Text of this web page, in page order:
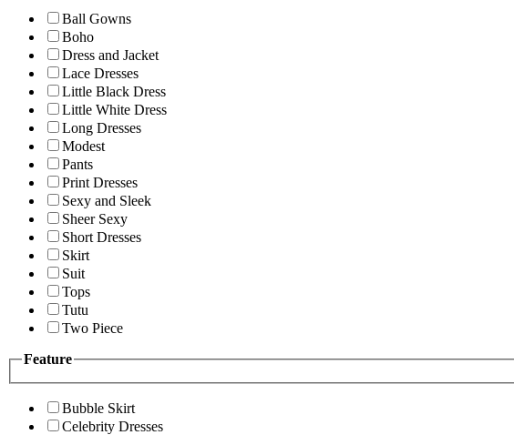
Ball Gowns
Boho
Dress and Jacket
Lace Dresses
Little Black Dress
Little White Dress
Long Dresses
Modest
Pants
Print Dresses
Sexy and Sleek
Sheer Sexy
Short Dresses
Skirt
Suit
Tops
Tutu
Two Piece
Feature
Bubble Skirt
Celebrity Dresses